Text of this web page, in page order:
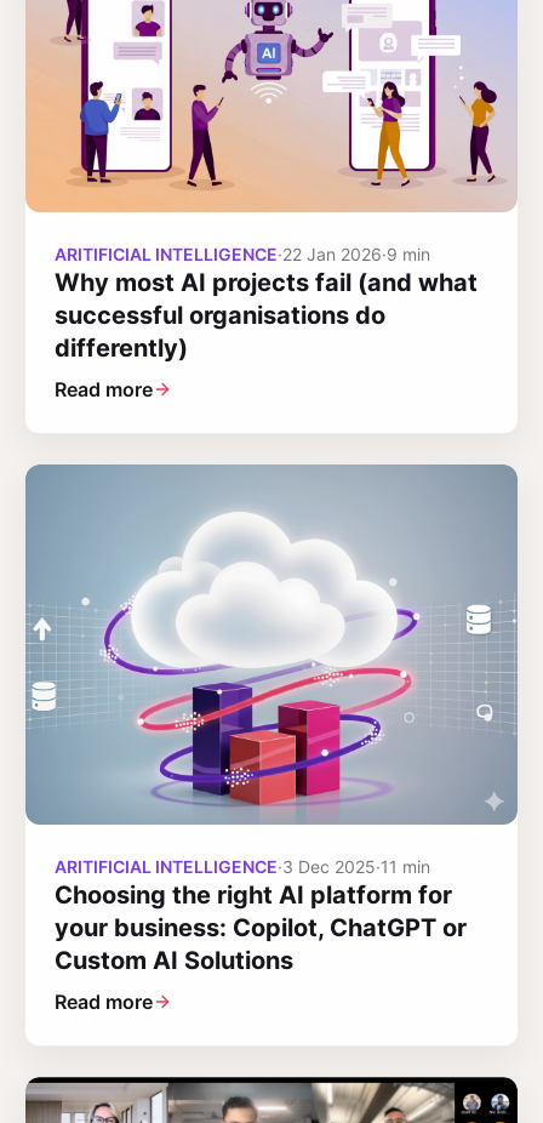
ARITIFICIAL INTELLIGENCE·22 Jan 2026·9 min
Why most AI projects fail (and what
successful organisations do
differently)
Read more
ARITIFICIAL INTELLIGENCE·3 Dec 2025·11 min
Choosing the right AI platform for
your business: Copilot, ChatGPT or
Custom AI Solutions
Read more